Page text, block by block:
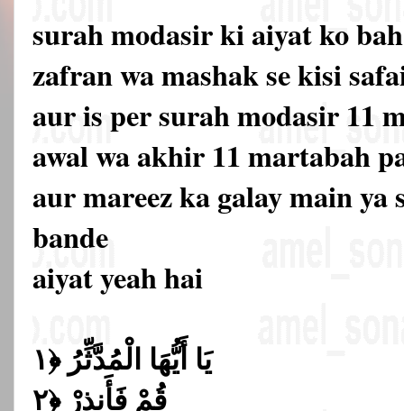
surah modasir ki aiyat ko
zafran wa mashak se kisi
aur is per surah modasir 11
awal wa akhir 11 martabah
aur mareez ka galay main ya
bande
aiyat yeah hai
يَا أَيُّهَا الْمُدَّثِّرُ ﴿١
قُمْ فَأَنذِرْ ﴿٢